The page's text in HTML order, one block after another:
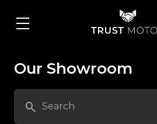
Our Showroom